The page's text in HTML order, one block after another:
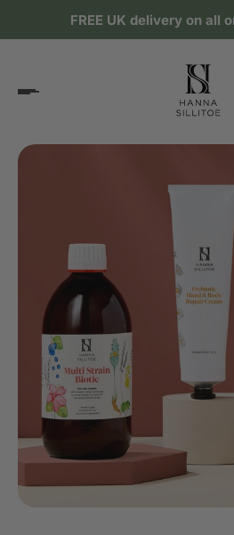
FREE UK delivery on all